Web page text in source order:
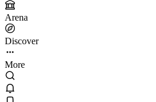
Arena
Discover
More